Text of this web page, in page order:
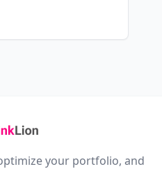
your portfolio, and